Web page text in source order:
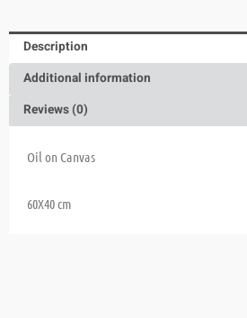
Description
Additional information
Reviews (0)
Oil on Canvas
60X40 cm